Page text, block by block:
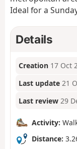
Ideal for a
Details
Creation 17 Oct
Last update 21
Last review 29
Activity:
Distance: